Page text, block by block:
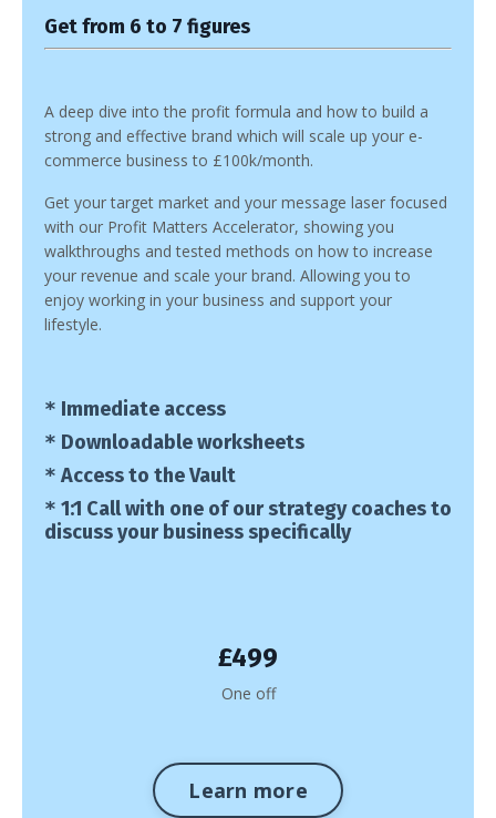
Get from 6 to 7 figures
A deep dive into the profit formula and how to build a
strong and effective brand which will scale up your e-
commerce business to £100k/month.
Get your target market and your message laser focused
with our Profit Matters Accelerator, showing you
walkthroughs and tested methods on how to increase
your revenue and scale your brand. Allowing you to
enjoy working in your business and support your
lifestyle.
* Immediate access
* Downloadable worksheets
* Access to the Vault
* 1:1 Call with one of our strategy coaches to
discuss your business specifically
£499
One off
Learn more